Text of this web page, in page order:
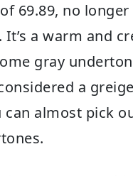
69.89, no
a warm and
gray
a
can almost pick